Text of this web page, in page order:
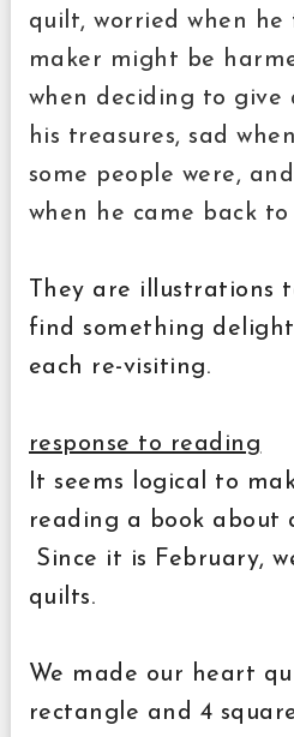
quilt, worried when
maker might be
when deciding to give
his treasures, sad
some people were,
when he came back
They are illustrations
find something
each re-visiting.
response to reading
It seems logical to
reading a book about
Since it is February,
quilts.
We made our heart
rectangle and 4